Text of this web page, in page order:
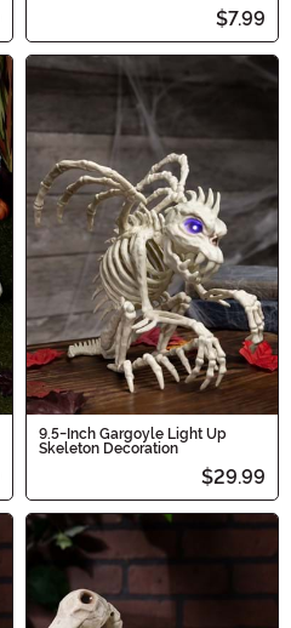
$7.99
9.5-Inch Gargoyle Light Up
Skeleton Decoration
$29.99